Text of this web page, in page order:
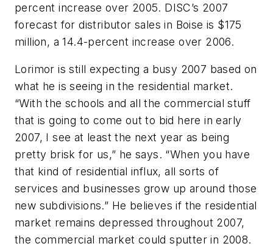
percent increase over 2005. DISC’s 2007
forecast for distributor sales in Boise is $175
million, a 14.4-percent increase over 2006.
Lorimor is still expecting a busy 2007 based on
what he is seeing in the residential market.
“With the schools and all the commercial stuff
that is going to come out to bid here in early
2007, I see at least the next year as being
pretty brisk for us,” he says. “When you have
that kind of residential influx, all sorts of
services and businesses grow up around those
new subdivisions.” He believes if the residential
market remains depressed throughout 2007,
the commercial market could sputter in 2008.